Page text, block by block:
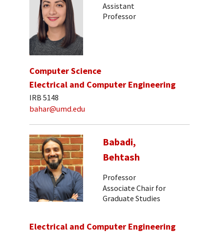
Assistant
Professor
Computer Science
Electrical and Computer Engineering
IRB 5148
bahar@umd.edu
Babadi,
Behtash
Professor
Associate Chair for
Graduate Studies
Electrical and Computer Engineering